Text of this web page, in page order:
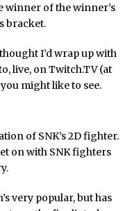
winner of the winner’s
bracket.
I’d wrap up with
live, on Twitch.TV (at
might like to see.
of SNK’s 2D fighter.
on with SNK fighters
very popular, but has